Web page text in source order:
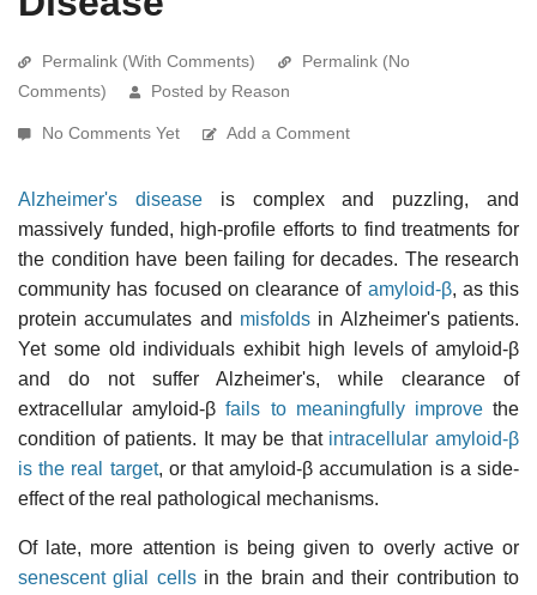
Permalink (With Comments)
Permalink (No
Comments)
Posted by Reason
No Comments Yet Add a Comment
Alzheimer's diseaseis complex and puzzling, and
massively funded, high-profile efforts to find treatments for
the condition have been failing for decades. The research
community has focused on clearance of amyloid-β, as this
protein accumulates and misfolds in Alzheimer's patients.
Yet some old individuals exhibit high levels of amyloid-β
and do not suffer Alzheimer's, while clearance of
extracellular amyloid-βfails to meaningfully improvethe
condition of patients. It may be that intracellular amyloid-β
is the real target, or that amyloid-β accumulation is a side-
effect of the real pathological mechanisms.
Of late, more attention is being given to overly active or
senescent glial cellsin the brain and their contribution to